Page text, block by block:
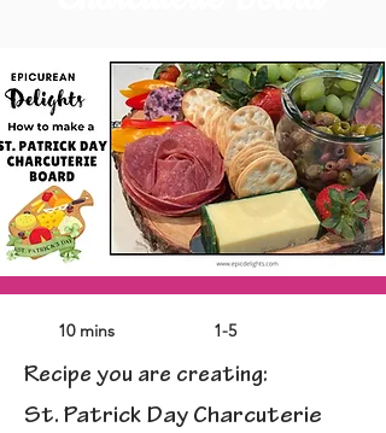
10 mins 1-5
Recipe you are creating:
St. Patrick Day Charcuterie